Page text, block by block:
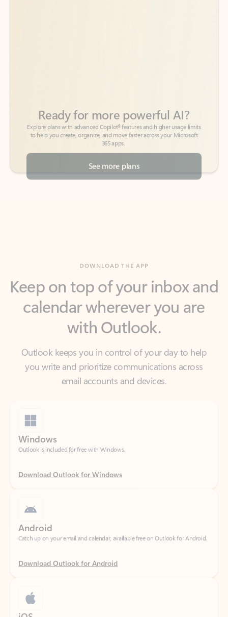
365 apps.
See more plans
calendar wherever you are
with Outlook.
Outlook keeps you in control of your day to help
you write and prioritize communications across
email accounts and devices.
Outlook is included for free with Windows.
Download Outlook for Windows
Catch up on your email and calendar, available free on Outlook for Android.
Download Outlook for Android
Catch up on your email and calendar, available free on Outlook for iOS.